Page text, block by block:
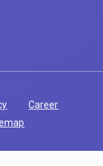
Career